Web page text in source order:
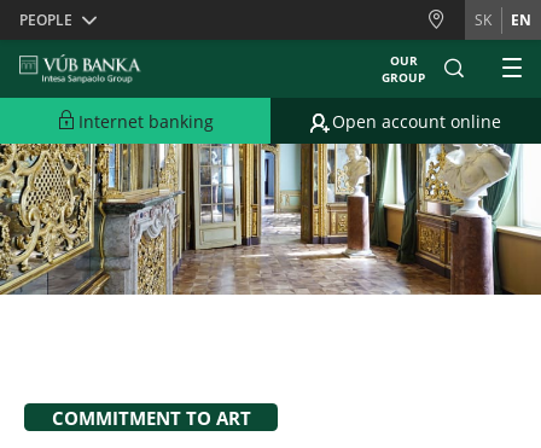
Skiplinks
PEOPLE SK EN
OUR
GROUP
Internet banking Open account online
COMMITMENT TO ART